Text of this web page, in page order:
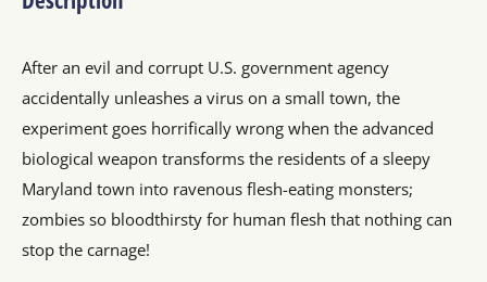
After an evil and corrupt U.S. government agency
accidentally unleashes a virus on a small town, the
experiment goes horrifically wrong when the advanced
biological weapon transforms the residents of a sleepy
Maryland town into ravenous flesh-eating monsters;
zombies so bloodthirsty for human flesh that nothing can
stop the carnage!